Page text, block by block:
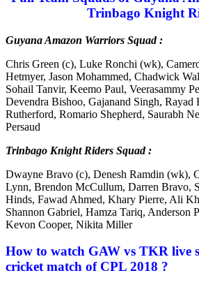
Trinbago Knight
Guyana Amazon Warriors Squad :
Chris Green (c), Luke Ronchi (wk),
Hetmyer, Jason Mohammed, Chadwick
Sohail Tanvir, Keemo Paul, Veerasammy
Devendra Bishoo, Gajanand Singh, Rayad
Rutherford, Romario Shepherd, Saurabh
Persaud
Trinbago Knight Riders Squad :
Dwayne Bravo (c), Denesh Ramdin (wk),
Lynn, Brendon McCullum, Darren Bravo,
Hinds, Fawad Ahmed, Khary Pierre, Ali
Shannon Gabriel, Hamza Tariq, Anderson
Kevon Cooper, Nikita Miller
How to watch GAW vs TKR live
cricket match of CPL 2018 ?